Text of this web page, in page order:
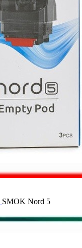
SMOK Nord 5